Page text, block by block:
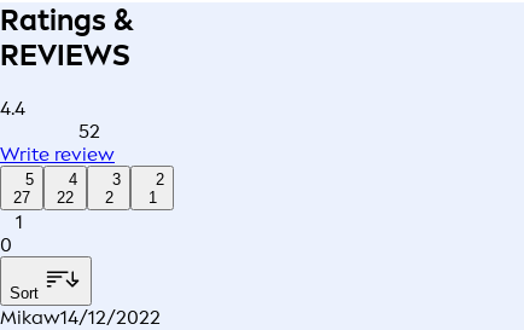
Ratings &
REVIEWS
4.4
52
Write review
5
27
4
22
3
2
2
1
1
0
Sort
Mikaw14/12/2022